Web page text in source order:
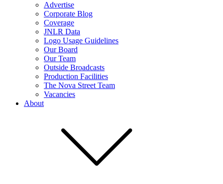
Advertise
Corporate Blog
Coverage
JNLR Data
Logo Usage Guidelines
Our Board
Our Team
Outside Broadcasts
Production Facilities
The Nova Street Team
Vacancies
About